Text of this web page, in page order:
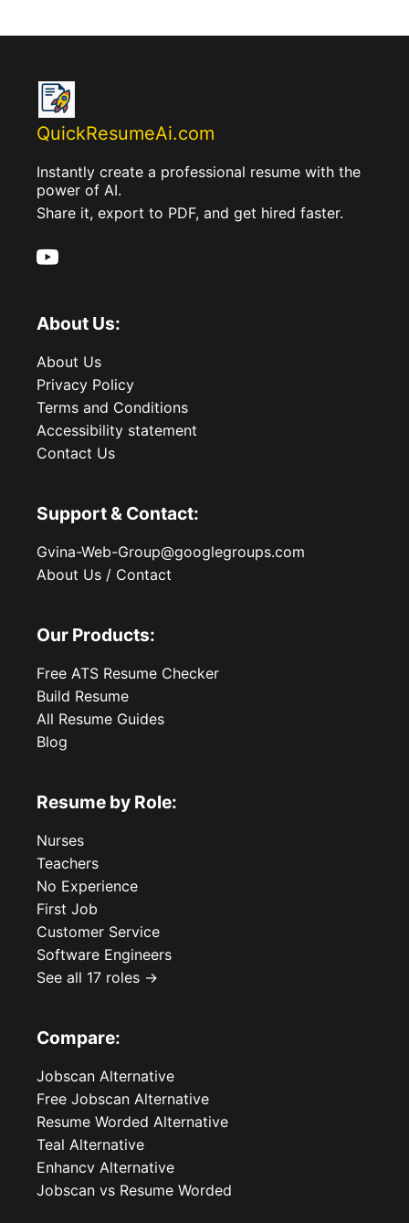
QuickResumeAi.com
Instantly create a professional resume with the
power of AI.
Share it, export to PDF, and get hired faster.
About Us:
About Us
Privacy Policy
Terms and Conditions
Accessibility statement
Contact Us
Support & Contact:
Gvina-Web-Group@googlegroups.com
About Us / Contact
Our Products:
Free ATS Resume Checker
Build Resume
All Resume Guides
Blog
Resume by Role:
Nurses
Teachers
No Experience
First Job
Customer Service
Software Engineers
See all 17 roles →
Compare:
Jobscan Alternative
Free Jobscan Alternative
Resume Worded Alternative
Teal Alternative
Enhancv Alternative
Jobscan vs Resume Worded